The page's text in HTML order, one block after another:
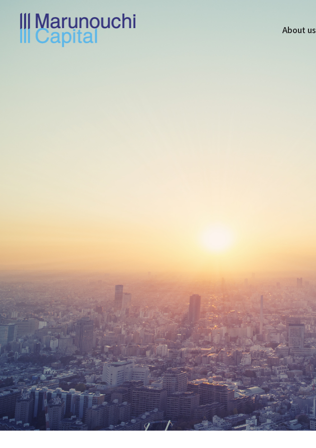
About us